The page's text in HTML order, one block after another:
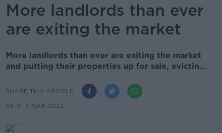
More landlords than ever
are exiting the market
More landlords than ever are exiting the market
and putting their properties up for sale, evictin...
SHARE THIS ARTICLE
08.01 7 MAR 2022